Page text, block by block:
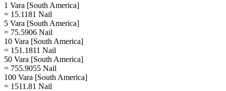
1 Vara [South America]
= 15.1181 Nail
5 Vara [South America]
= 75.5906 Nail
10 Vara [South America]
= 151.1811 Nail
50 Vara [South America]
= 755.9055 Nail
100 Vara [South America]
= 1511.81 Nail